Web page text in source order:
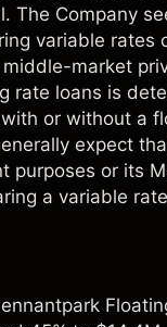
The Company
variable rates
market
loans is
or without a
expect
purposes or its
a variable